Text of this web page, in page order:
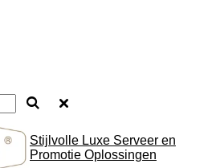
Stijlvolle Luxe Serveer en
Promotie Oplossingen